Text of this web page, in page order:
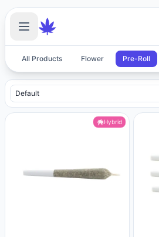
All Products Flower Pre-Roll
Pre-Roll Products
Hybrid